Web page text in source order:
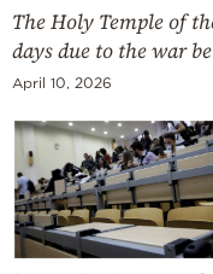
The Holy Temple of
days due to the war
April 10, 2026